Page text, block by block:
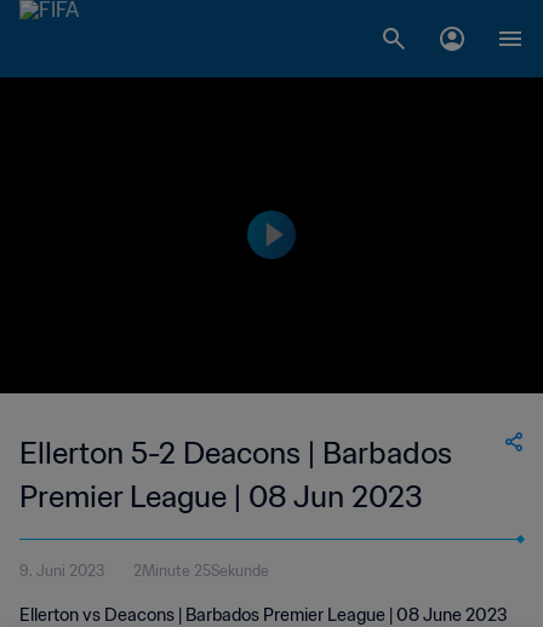
Ellerton 5-2 Deacons | Barbados
Premier League | 08 Jun 2023
9. Juni 2023 2Minute 25Sekunde
Ellerton vs Deacons | Barbados Premier League | 08 June 2023